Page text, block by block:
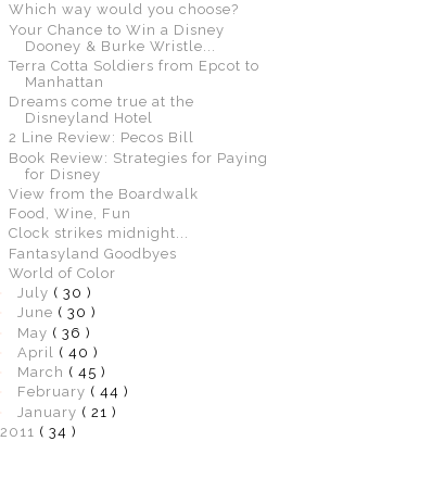
Which way would you choose?
Your Chance to Win a Disney
Dooney & Burke Wristle...
Terra Cotta Soldiers from Epcot to
Manhattan
Dreams come true at the
Disneyland Hotel
2 Line Review: Pecos Bill
Book Review: Strategies for Paying
for Disney
View from the Boardwalk
Food, Wine, Fun
Clock strikes midnight...
Fantasyland Goodbyes
World of Color
July ( 30 )
June ( 30 )
May ( 36 )
April ( 40 )
March ( 45 )
February ( 44 )
January ( 21 )
2011 ( 34 )